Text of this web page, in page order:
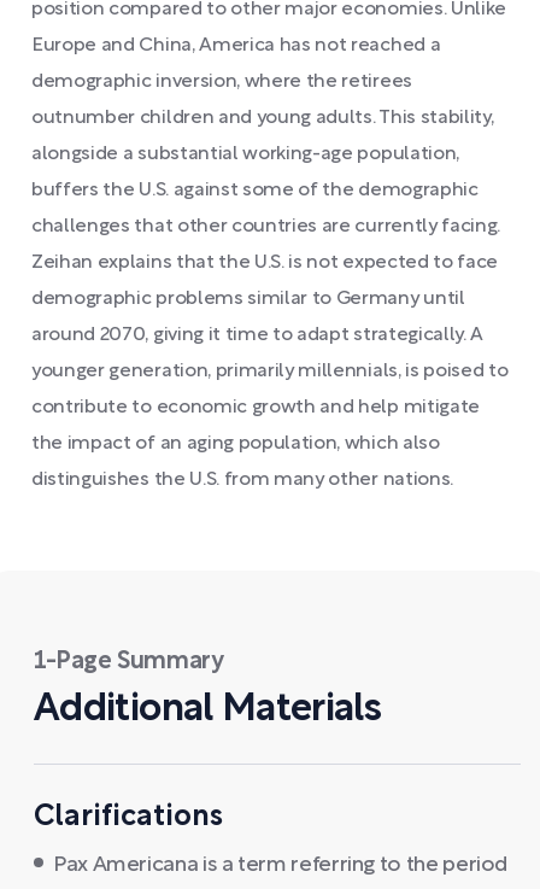
position compared to other major economies. Unlike
Europe and China, America has not reached a
demographic inversion, where the retirees
outnumber children and young adults. This stability,
alongside a substantial working-age population,
buffers the U.S. against some of the demographic
challenges that other countries are currently facing.
Zeihan explains that the U.S. is not expected to face
demographic problems similar to Germany until
around 2070, giving it time to adapt strategically. A
younger generation, primarily millennials, is poised to
contribute to economic growth and help mitigate
the impact of an aging population, which also
distinguishes the U.S. from many other nations.
1-Page Summary
Additional Materials
Clarifications
Pax Americana is a term referring to the period